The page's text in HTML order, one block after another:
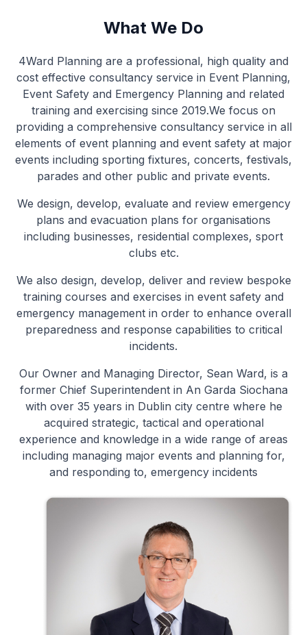
What We Do
4Ward Planning are a professional, high quality and
cost effective consultancy service in Event Planning,
Event Safety and Emergency Planning and related
training and exercising since 2019.We focus on
providing a comprehensive consultancy service in all
elements of event planning and event safety at major
events including sporting fixtures, concerts, festivals,
parades and other public and private events.
We design, develop, evaluate and review emergency
plans and evacuation plans for organisations
including businesses, residential complexes, sport
clubs etc.
We also design, develop, deliver and review bespoke
training courses and exercises in event safety and
emergency management in order to enhance overall
preparedness and response capabilities to critical
incidents.
Our Owner and Managing Director, Sean Ward, is a
former Chief Superintendent in An Garda Siochana
with over 35 years in Dublin city centre where he
acquired strategic, tactical and operational
experience and knowledge in a wide range of areas
including managing major events and planning for,
and responding to, emergency incidents